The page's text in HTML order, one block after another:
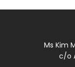
Ms Kim
c/o